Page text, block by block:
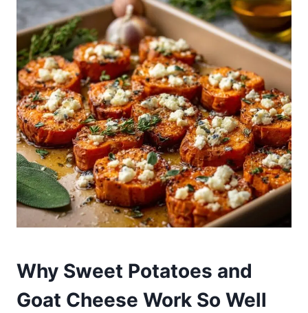
Why Sweet Potatoes and
Goat Cheese Work So Well